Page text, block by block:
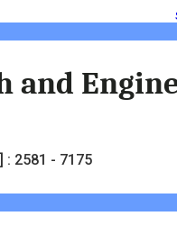
and
: 2581 - 7175